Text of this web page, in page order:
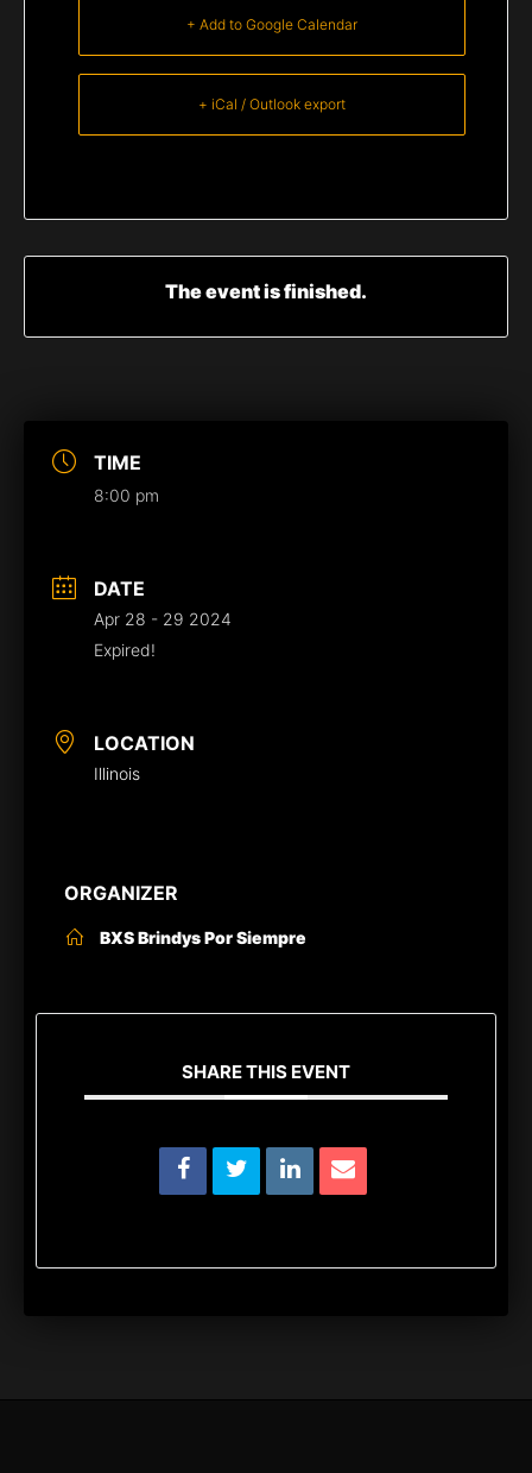
TIME
8:00 pm
DATE
Apr 28 - 29 2024
Expired!
LOCATION
Illinois
ORGANIZER
BXS Brindys Por Siempre
SHARE THIS EVENT
+ Add to Google Calendar
+ iCal / Outlook export
The event is finished.